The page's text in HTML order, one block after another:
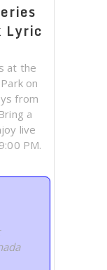
Lyric
at the
on
from
a
live
PM.